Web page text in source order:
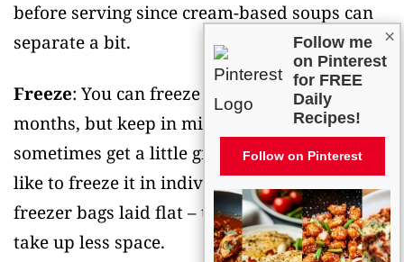
before serving since cream-based soups can
separate a bit.
Freeze: You can freeze this soup for up to 3
months, but keep in mind that cream soups
sometimes get a little grainy after thawing. I
like to freeze it in individual portions using
freezer bags laid flat – they thaw faster and
take up less space.
×
Follow me
on Pinterest
for FREE
Daily
Recipes!
Follow on Pinterest